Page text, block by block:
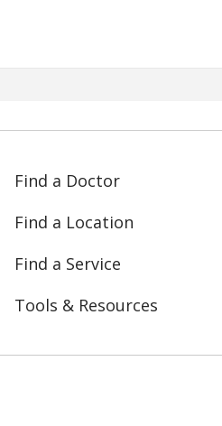
Find a Doctor
Find a Location
Find a Service
Tools & Resources
YouTube
on Instagram
us on